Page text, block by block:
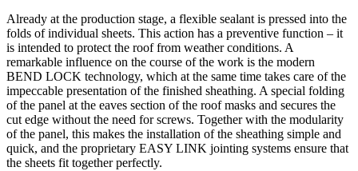
Already at the production stage, a flexible sealant is pressed into the
folds of individual sheets. This action has a preventive function – it
is intended to protect the roof from weather conditions. A
remarkable influence on the course of the work is the modern
BEND LOCK technology, which at the same time takes care of the
impeccable presentation of the finished sheathing. A special folding
of the panel at the eaves section of the roof masks and secures the
cut edge without the need for screws. Together with the modularity
of the panel, this makes the installation of the sheathing simple and
quick, and the proprietary EASY LINK jointing systems ensure that
the sheets fit together perfectly.